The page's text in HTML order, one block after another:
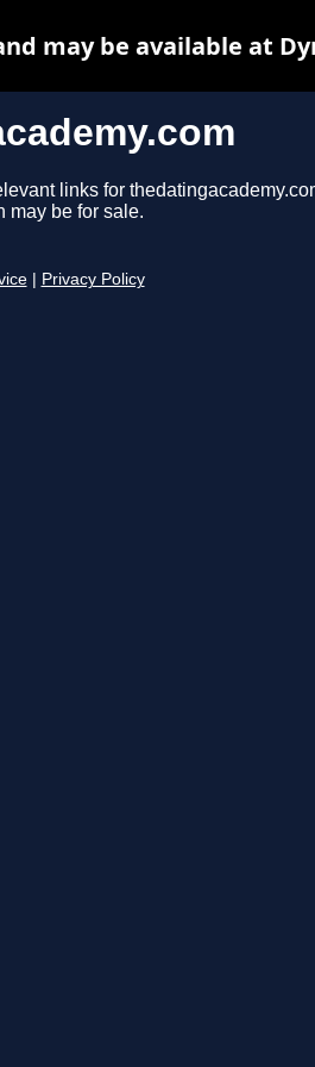
links for
may be for sale.
Privacy Policy
may be available at